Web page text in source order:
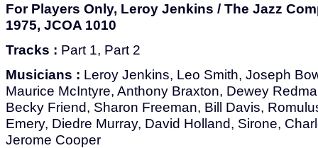
For Players Only, Leroy Jenkins / The Jazz
1975, JCOA 1010
Tracks : Part 1, Part 2
Musicians : Leroy Jenkins, Leo Smith, Joseph
Maurice McIntyre, Anthony Braxton, Dewey
Becky Friend, Sharon Freeman, Bill Davis,
Emery, Diedre Murray, David Holland, Sirone,
Jerome Cooper